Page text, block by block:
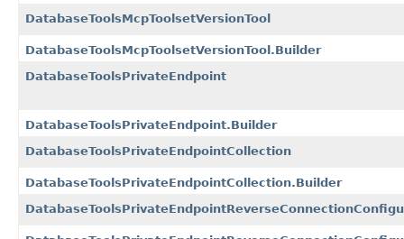
DatabaseToolsMcpToolsetVersionTool
DatabaseToolsMcpToolsetVersionTool.Builder
DatabaseToolsPrivateEndpoint
DatabaseToolsPrivateEndpoint.Builder
DatabaseToolsPrivateEndpointCollection
DatabaseToolsPrivateEndpointCollection.Builder